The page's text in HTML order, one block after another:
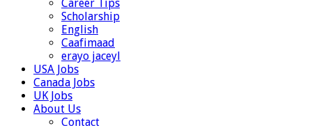
Career Tips
Scholarship
English
Caafimaad
erayo jaceyl
USA Jobs
Canada Jobs
UK Jobs
About Us
Contact